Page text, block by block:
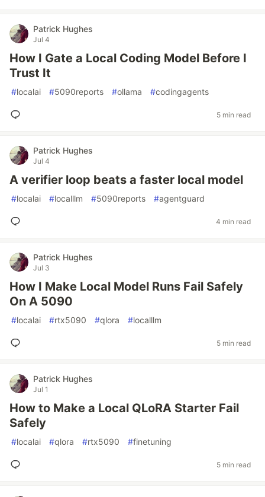
Patrick Hughes
Jul 4
How I Gate a Local Coding Model Before I
Trust It
#localai #5090reports #ollama #codingagents
5 min read
Patrick Hughes
Jul 4
A verifier loop beats a faster local model
#localai #localllm #5090reports #agentguard
4 min read
Patrick Hughes
Jul 3
How I Make Local Model Runs Fail Safely
On A 5090
#localai #rtx5090 #qlora #localllm
5 min read
Patrick Hughes
Jul 1
How to Make a Local QLoRA Starter Fail
Safely
#localai #qlora #rtx5090 #finetuning
5 min read